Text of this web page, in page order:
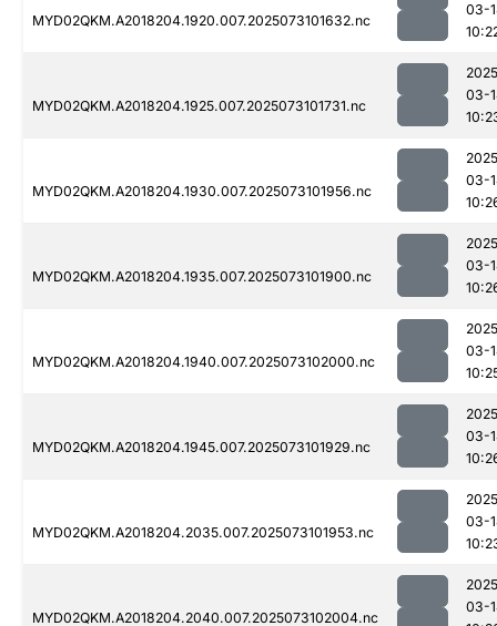
MYD02QKM.A2018204.1920.007.2025073101632.nc
03-
MYD02QKM.A2018204.1925.007.2025073101731.nc
03-
MYD02QKM.A2018204.1930.007.2025073101956.nc
03-
MYD02QKM.A2018204.1935.007.2025073101900.nc
03-
MYD02QKM.A2018204.1940.007.2025073102000.nc
03-
MYD02QKM.A2018204.1945.007.2025073101929.nc
03-
MYD02QKM.A2018204.2035.007.2025073101953.nc
03-
MYD02QKM.A2018204.2040.007.2025073102004.nc
03-